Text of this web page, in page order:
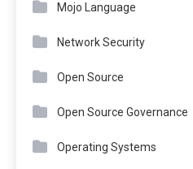
Mojo Language
Network Security
Open Source
Open Source Governance
Operating Systems